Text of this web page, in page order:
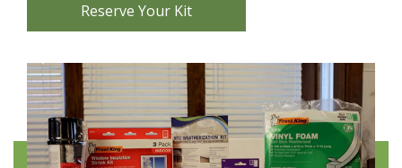
Reserve Your Kit
w
W
n
d
o
w